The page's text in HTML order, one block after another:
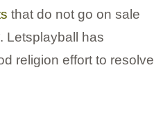
that do not go on sale
Letsplayball has
religion effort to resolve